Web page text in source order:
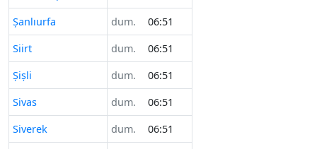
Şanlıurfa
dum.
06:51
Siirt
dum.
06:51
Şişli
dum.
06:51
Sivas
dum.
06:51
Siverek
dum.
06:51